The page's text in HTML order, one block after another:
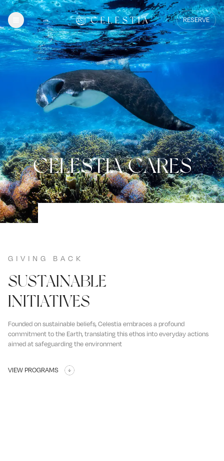
RESERVE
CELESTIA CARES
GIVING BACK
SUSTAINABLE
INITIATIVES
Founded on sustainable beliefs, Celestia embraces a profound
commitment to the Earth, translating this ethos into everyday actions
aimed at safeguarding the environment
VIEW PROGRAMS